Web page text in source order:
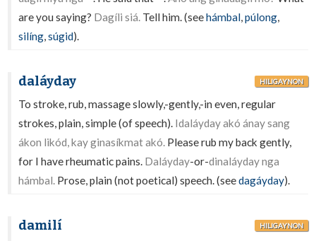
are you saying? Dagíli siá. Tell him. (seehámbal,púlong,
silíng,súgid).
daláyday HILIGAYNON
To stroke, rub, massage slowly,-gently,-in even, regular
strokes, plain, simple (of speech). Idaláyday akó ánay sang
ákon likód, kay ginasíkmat akó. Please rub my back gently,
for I have rheumatic pains. Daláyday-or-dinaláyday nga
hámbal. Prose, plain (not poetical) speech. (seedagáyday).
damilí HILIGAYNON